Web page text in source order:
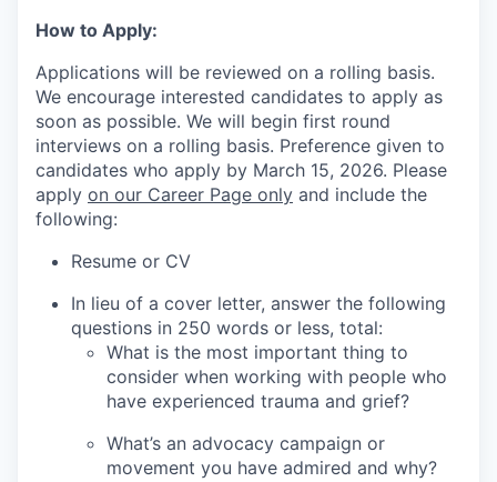
How to Apply:
Applications will be reviewed on a rolling basis.
We encourage interested candidates to apply as
soon as possible. We will begin first round
interviews on a rolling basis. Preference given to
candidates who apply by March 15, 2026. Please
apply on our Career Page only and include the
following:
Resume or CV
In lieu of a cover letter, answer the following
questions in 250 words or less, total:
What is the most important thing to
consider when working with people who
have experienced trauma and grief?
What’s an advocacy campaign or
movement you have admired and why?